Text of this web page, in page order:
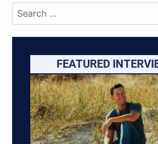
Search
for:
FEATURED